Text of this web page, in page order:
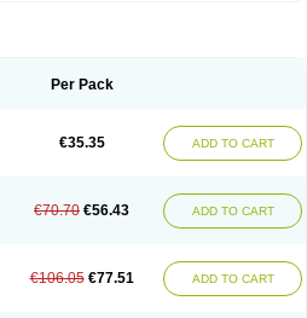
Per Pack
€35.35 ADD TO CART
€70.70 €56.43 ADD TO CART
€106.05 €77.51 ADD TO CART